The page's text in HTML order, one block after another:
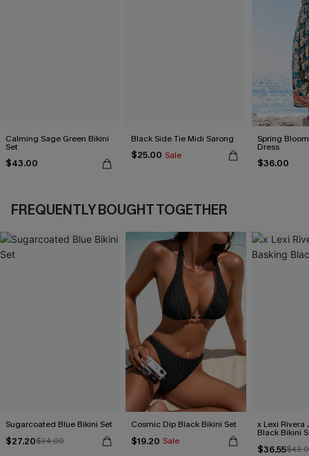
Calming Sage Green Bikini
Set
$43.00
Black Side Tie Midi Sarong
$25.00 Sale
Spring
Dress
$36.00
FREQUENTLY BOUGHT TOGETHER
Sugarcoated Blue Bikini Set
$27.20$34.00
Cosmic Dip Black Bikini Set
$19.20 Sale
x Lexi Rivera
Black Bikini
$36.55